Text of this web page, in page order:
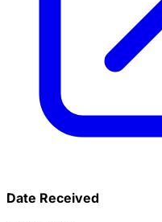
Date Received